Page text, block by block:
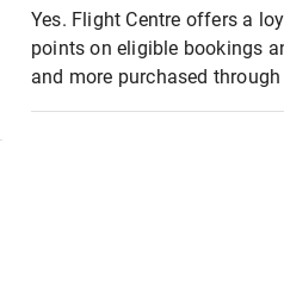
Yes. Flight Centre offers a
points on eligible bookings
and more purchased